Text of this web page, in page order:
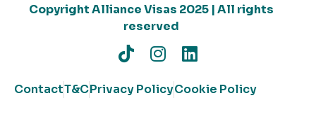
Copyright Alliance Visas 2025 | All rights
reserved
ContactT&CPrivacy PolicyCookie Policy